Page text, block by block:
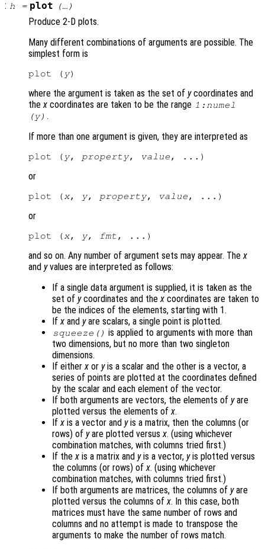
: h = plot (…)
Produce 2-D plots.
Many different combinations of arguments are possible. The
simplest form is
plot ( y
where the argument is taken as the set of ycoordinates and
the x coordinates are taken to be the range 1:numel
(y) .
If more than one argument is given, they are interpreted as
plot ( y, property, value
or
plot ( x, y, property, value
or
plot ( x, y, fmt
and so on. Any number of argument sets may appear. The x
and yvalues are interpreted as follows:
If a single data argument is supplied, it is taken as the
set of ycoordinates and the x coordinates are taken to
be the indices of the elements, starting with 1.
If x and yare scalars, a single point is plotted.
squeeze() is applied to arguments with more than
two dimensions, but no more than two singleton
dimensions.
If either x or yis a scalar and the other is a vector, a
series of points are plotted at the coordinates defined
by the scalar and each element of the vector.
If both arguments are vectors, the elements of yare
plotted versus the elements of x.
If x is a vector and yis a matrix, then the columns (or
rows) of yare plotted versus x. (using whichever
combination matches, with columns tried first.)
If the x is a matrix and yis a vector, yis plotted versus
the columns (or rows) of x. (using whichever
combination matches, with columns tried first.)
If both arguments are matrices, the columns of yare
plotted versus the columns of x. In this case, both
matrices must have the same number of rows and
columns and no attempt is made to transpose the
arguments to make the number of rows match.